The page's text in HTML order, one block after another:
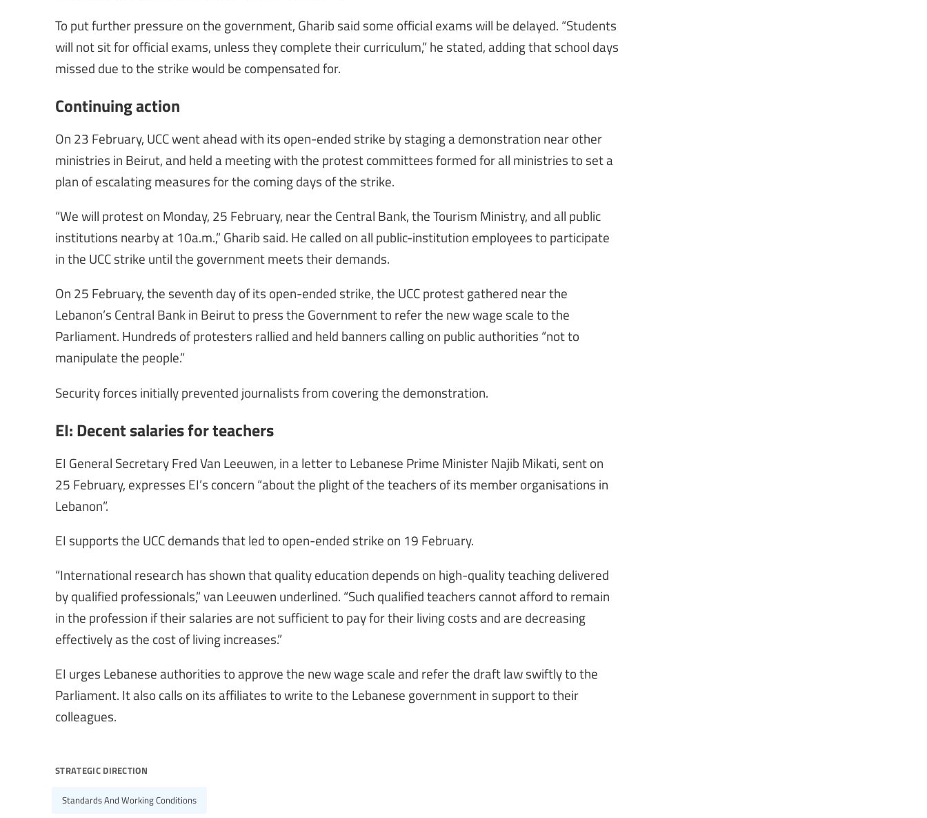
To put further pressure on the government, Gharib said some official exams will be delayed. “Students
will not sit for official exams, unless they complete their curriculum,” he stated, adding that school days
missed due to the strike would be compensated for.
Continuing action
On 23 February, UCC went ahead with its open-ended strike by staging a demonstration near other
ministries in Beirut, and held a meeting with the protest committees formed for all ministries to set a
plan of escalating measures for the coming days of the strike.
“We will protest on Monday, 25 February, near the Central Bank, the Tourism Ministry, and all public
institutions nearby at 10a.m.,” Gharib said. He called on all public-institution employees to participate
in the UCC strike until the government meets their demands.
On 25 February, the seventh day of its open-ended strike, the UCC protest gathered near the
Lebanon’s Central Bank in Beirut to press the Government to refer the new wage scale to the
Parliament. Hundreds of protesters rallied and held banners calling on public authorities “not to
manipulate the people.”
Security forces initially prevented journalists from covering the demonstration.
EI: Decent salaries for teachers
EI General Secretary Fred Van Leeuwen, in a letter to Lebanese Prime Minister Najib Mikati, sent on
25 February, expresses EI’s concern “about the plight of the teachers of its member organisations in
Lebanon”.
EI supports the UCC demands that led to open-ended strike on 19 February.
“International research has shown that quality education depends on high-quality teaching delivered
by qualified professionals,” van Leeuwen underlined. “Such qualified teachers cannot afford to remain
in the profession if their salaries are not sufficient to pay for their living costs and are decreasing
effectively as the cost of living increases.”
EI urges Lebanese authorities to approve the new wage scale and refer the draft law swiftly to the
Parliament. It also calls on its affiliates to write to the Lebanese government in support to their
colleagues.
strategic direction
Standards And Working Conditions